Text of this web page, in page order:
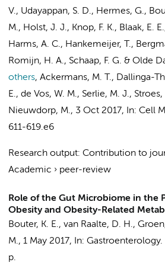
V., Udayappan, S. D., Hermes, G.,
M., Holst, J. J., Knop, F. K., Blaak, E.
Harms, A. C., Hankemeijer, T.,
Romijn, H. A., Schaap, F. G. & Olde
others, Ackermans, M. T., Dallinga-
E., de Vos, W. M., Serlie, M. J.,
Nieuwdorp, M., 3 Oct 2017, In: Cell
611-619.e6
Research output: Contribution to
Academic › peer-review
Role of the Gut Microbiome in the
Obesity and Obesity-Related
Bouter, K. E., van Raalte, D. H.,
M., 1 May 2017, In: Gastroenterology.
p.